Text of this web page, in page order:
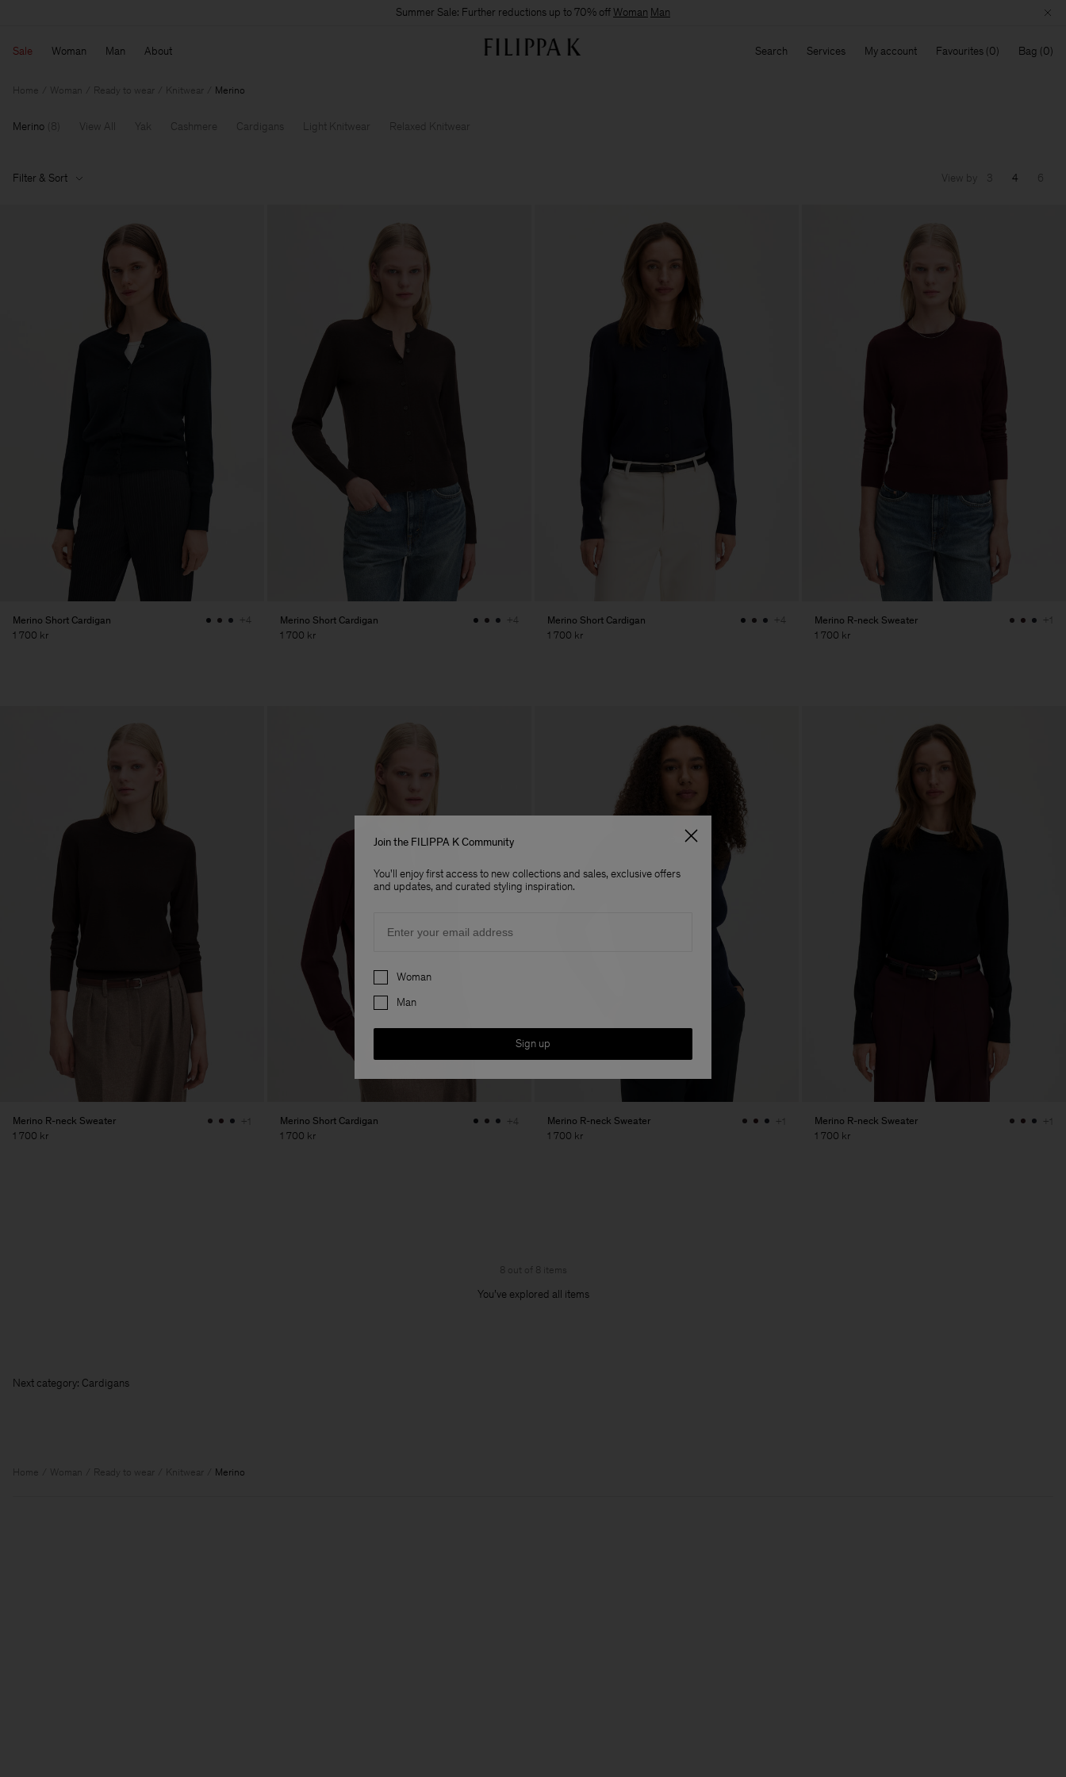
Summer Sale: Further reductions up to 70% offWoman Man
Sale Woman Man About Search Services My account Favourites Bag
Home Woman Ready to wear Knitwear Merino
Merino 8 View All Yak Cashmere Cardigans Light Knitwear Relaxed Knitwear
Filter & Sort View by 3 4 6
Merino Short Cardigan
1 700 kr
+4
Merino Short Cardigan
1 700 kr
+4
Merino Short Cardigan
1 700 kr
+4
Merino R-neck Sweater
1 700 kr
+1
Merino R-neck Sweater
1 700 kr
+1
Merino Short Cardigan
1 700 kr
+4
Merino R-neck Sweater
1 700 kr
+1
Merino R-neck Sweater
1 700 kr
+1
8 out of 8 items
You’ve explored all items
Next category:
Home Woman Ready to wear Knitwear Merino
Join the FILIPPA K Community
You'll enjoy first access to new collections and sales, exclusive offers
and updates, and curated styling inspiration.
Preferences
Woman
Man
Sign up